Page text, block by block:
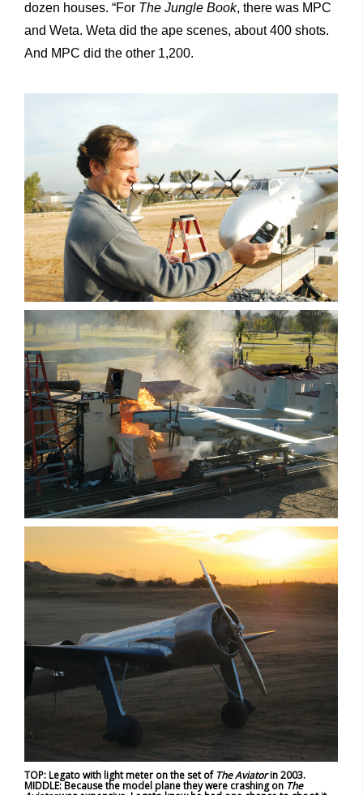
dozen houses. “For The Jungle Book, there was MPC
and Weta. Weta did the ape scenes, about 400 shots.
And MPC did the other 1,200.
TOP: Legato with light meter on the set of The Aviatorin 2003.
MIDDLE: Because the model plane they were crashing on The